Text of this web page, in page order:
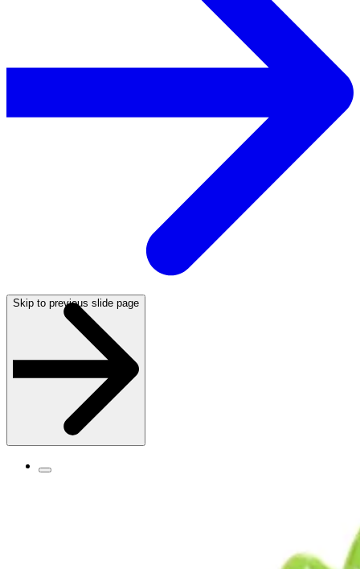
Skip to previous slide page